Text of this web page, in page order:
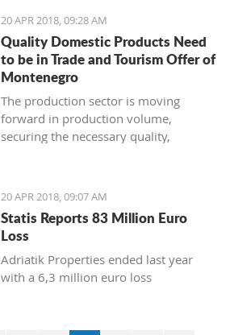
20 APR 2018, 09:28 AM
Quality Domestic Products Need
to be in Trade and Tourism Offer of
Montenegro
The production sector is moving
forward in production volume,
securing the necessary quality,
20 APR 2018, 09:07 AM
Statis Reports 83 Million Euro
Loss
Adriatik Properties ended last year
with a 6,3 million euro loss